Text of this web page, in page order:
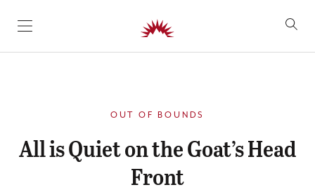
SKIP TO CONTENT
OUT OF BOUNDS
All is Quiet on the Goat’s Head
Front